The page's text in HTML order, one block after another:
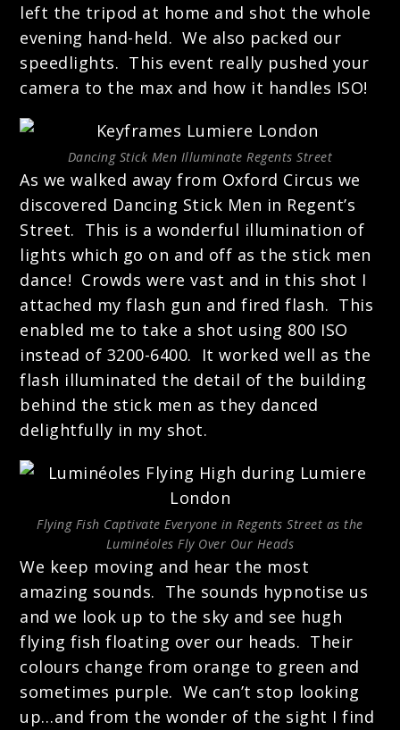
left the tripod at home and shot the whole
evening hand-held. We also packed our
speedlights. This event really pushed your
camera to the max and how it handles ISO!
Dancing Stick Men Illuminate Regents Street
As we walked away from Oxford Circus we
discovered Dancing Stick Men in Regent’s
Street. This is a wonderful illumination of
lights which go on and off as the stick men
dance! Crowds were vast and in this shot I
attached my flash gun and fired flash. This
enabled me to take a shot using 800 ISO
instead of 3200-6400. It worked well as the
flash illuminated the detail of the building
behind the stick men as they danced
delightfully in my shot.
Flying Fish Captivate Everyone in Regents Street as the
Luminéoles Fly Over Our Heads
We keep moving and hear the most
amazing sounds. The sounds hypnotise us
and we look up to the sky and see hugh
flying fish floating over our heads. Their
colours change from orange to green and
sometimes purple. We can’t stop looking
up…and from the wonder of the sight I find